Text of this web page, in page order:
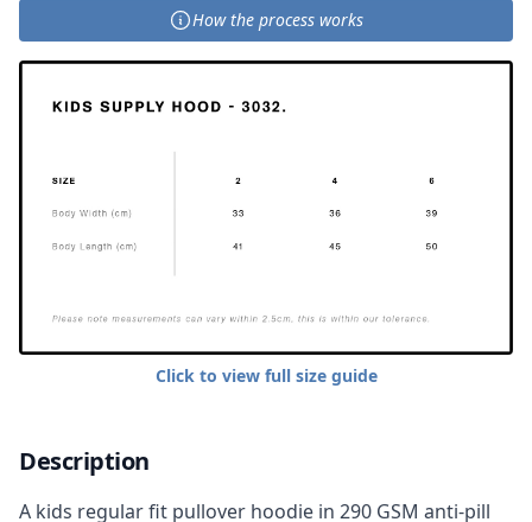
How the process works
Click to view full size guide
Description
A kids regular fit pullover hoodie in 290 GSM anti-pill